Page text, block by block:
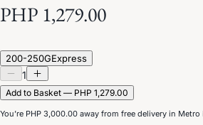
PHP 1,279.00
200-250GExpress
1
Add to Basket — PHP 1,279.00
You’re PHP 3,000.00 away from free delivery in Metro